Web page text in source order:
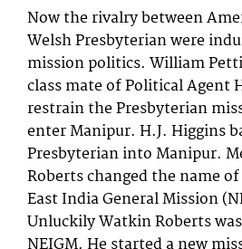
Now the rivalry between
Welsh Presbyterian were
mission politics. William
class mate of Political Agent
restrain the Presbyterian
enter Manipur. H.J. Higgins
Presbyterian into Manipur.
Roberts changed the name
East India General Mission
Unluckily Watkin Roberts